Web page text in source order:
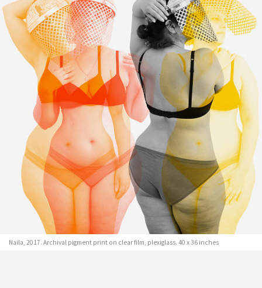
Naila, 2017. Archival pigment print on clear film, plexiglass. 40 x 36 inches